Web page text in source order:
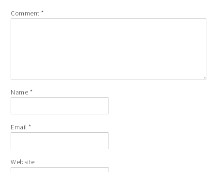
Comment*
Name *
Email*
Website